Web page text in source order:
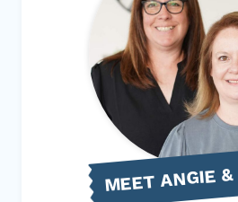
MEET ANGIE